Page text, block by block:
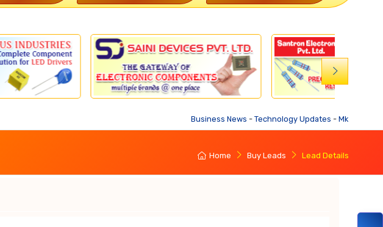
Business News-Technology Updates-Mkt. Trends
Home Buy Leads Lead Details